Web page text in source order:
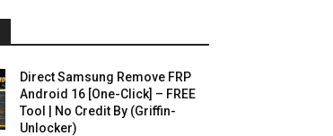
Direct Samsung Remove FRP
Android 16 [One-Click] – FREE
Tool | No Credit By (Griffin-
Unlocker)